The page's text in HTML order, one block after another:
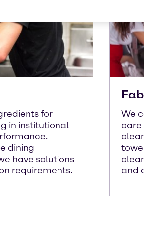
for
in institutional
dining
have solutions
requirements.
We
care
and